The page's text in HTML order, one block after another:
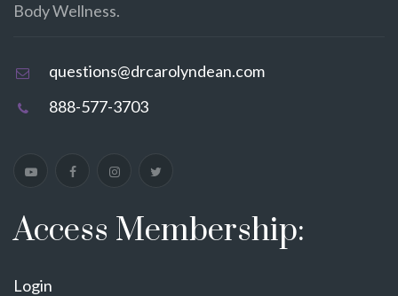
Body Wellness.
questions@drcarolyndean.com
888-577-3703
Access Membership:
Login